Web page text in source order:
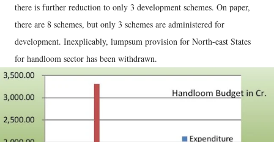
there is further reduction to only 3 development schemes. On paper,
there are 8 schemes, but only 3 schemes are administered for
development. Inexplicably, lumpsum provision for North-east States
for handloom sector has been withdrawn.